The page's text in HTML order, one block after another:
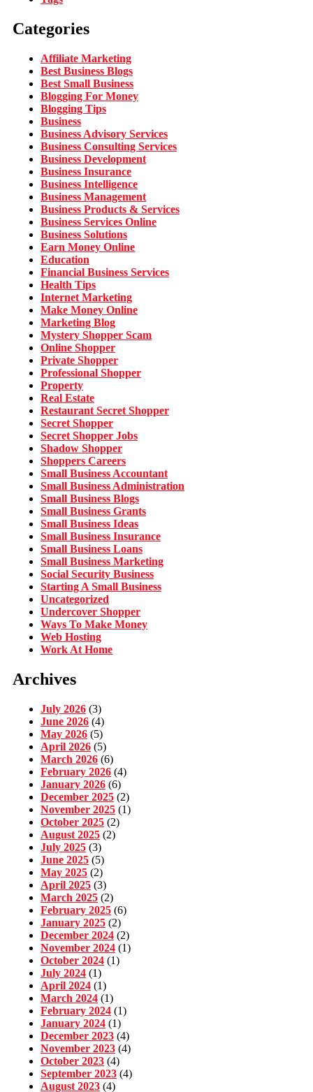
Categories
Affiliate Marketing
Best Business Blogs
Best Small Business
Blogging For Money
Blogging Tips
Business
Business Advisory Services
Business Consulting Services
Business Development
Business Insurance
Business Intelligence
Business Management
Business Products & Services
Business Services Online
Business Solutions
Earn Money Online
Education
Financial Business Services
Health Tips
Internet Marketing
Make Money Online
Marketing Blog
Mystery Shopper Scam
Online Shopper
Private Shopper
Professional Shopper
Property
Real Estate
Restaurant Secret Shopper
Secret Shopper
Secret Shopper Jobs
Shadow Shopper
Shoppers Careers
Small Business Accountant
Small Business Administration
Small Business Blogs
Small Business Grants
Small Business Ideas
Small Business Insurance
Small Business Loans
Small Business Marketing
Social Security Business
Starting A Small Business
Uncategorized
Undercover Shopper
Ways To Make Money
Web Hosting
Work At Home
Archives
July 2026 (3)
June 2026 (4)
May 2026 (5)
April 2026 (5)
March 2026 (6)
February 2026 (4)
January 2026 (6)
December 2025 (2)
November 2025 (1)
October 2025 (2)
August 2025 (2)
July 2025 (3)
June 2025 (5)
May 2025 (2)
April 2025 (3)
March 2025 (2)
February 2025 (6)
January 2025 (2)
December 2024 (2)
November 2024 (1)
October 2024 (1)
July 2024 (1)
April 2024 (1)
March 2024 (1)
February 2024 (1)
January 2024 (1)
December 2023 (4)
November 2023 (4)
October 2023 (4)
September 2023 (4)
August 2023 (4)